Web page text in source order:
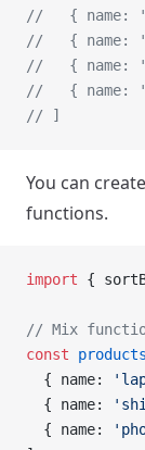
//   { name:
//   { name:
//   { name:
//   { name:
// ]
You can
functions.
import {
// Mix
const products
  { name:
  { name:
  { name: